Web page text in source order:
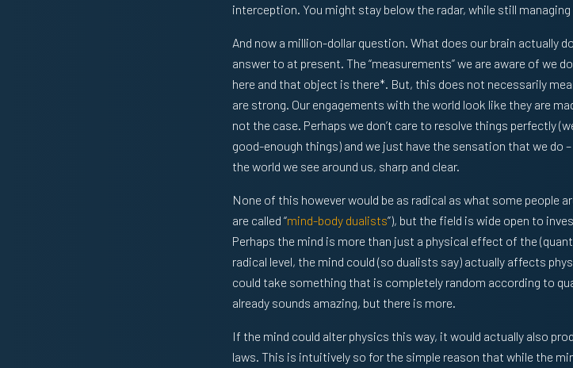
interception. You might stay below the radar, while still
And now a million-dollar question. What does our brain actually
answer to at present. The “measurements” we are aware of we
here and that object is there*. But, this does not necessarily
are strong. Our engagements with the world look like they are
not the case. Perhaps we don’t care to resolve things perfectly
good-enough things) and we just have the sensation that we do
the world we see around us, sharp and clear.
None of this however would be as radical as what some people
are called “mind-body dualists”), but the field is wide open to
Perhaps the mind is more than just a physical effect of the
radical level, the mind could (so dualists say) actually affects
could take something that is completely random according to
already sounds amazing, but there is more.
If the mind could alter physics this way, it would actually also
laws. This is intuitively so for the simple reason that while the